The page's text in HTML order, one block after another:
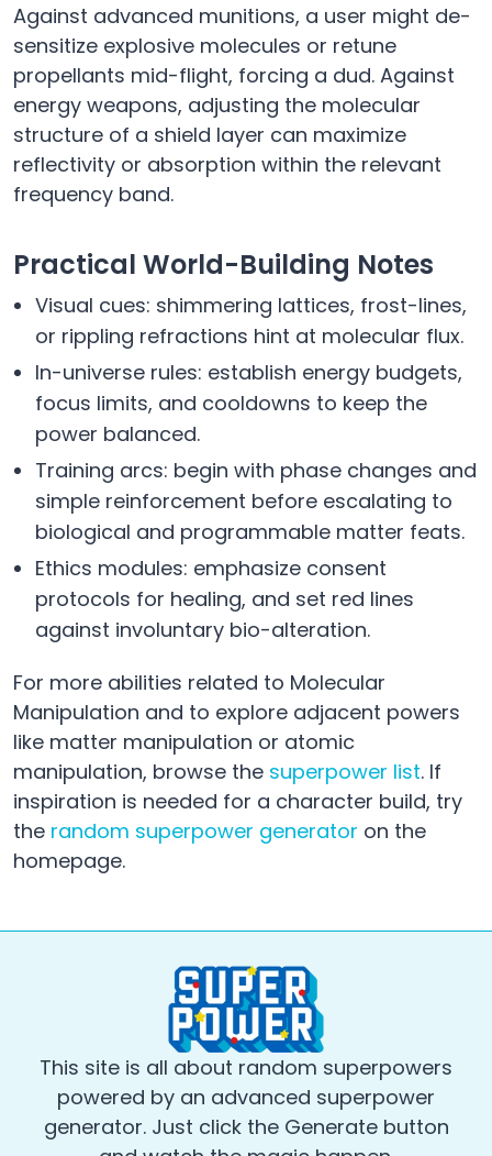
Against advanced munitions, a user might de-
sensitize explosive molecules or retune
propellants mid-flight, forcing a dud. Against
energy weapons, adjusting the molecular
structure of a shield layer can maximize
reflectivity or absorption within the relevant
frequency band.
Practical World-Building Notes
Visual cues: shimmering lattices, frost-lines,
or rippling refractions hint at molecular flux.
In-universe rules: establish energy budgets,
focus limits, and cooldowns to keep the
power balanced.
Training arcs: begin with phase changes and
simple reinforcement before escalating to
biological and programmable matter feats.
Ethics modules: emphasize consent
protocols for healing, and set red lines
against involuntary bio-alteration.
For more abilities related to Molecular
Manipulation and to explore adjacent powers
like matter manipulation or atomic
manipulation, browse the superpower list. If
inspiration is needed for a character build, try
the random superpower generator on the
homepage.
This site is all about random superpowers
powered by an advanced superpower
generator. Just click the Generate button